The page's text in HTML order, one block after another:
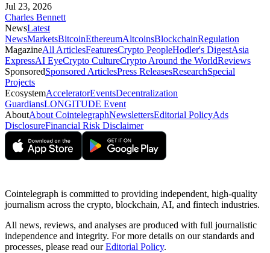
Jul 23, 2026
Charles Bennett
NewsLatest
NewsMarketsBitcoinEthereumAltcoinsBlockchainRegulation
MagazineAll ArticlesFeaturesCrypto PeopleHodler's DigestAsia
ExpressAI EyeCrypto CultureCrypto Around the WorldReviews
SponsoredSponsored ArticlesPress ReleasesResearchSpecial
Projects
EcosystemAcceleratorEventsDecentralization
GuardiansLONGITUDE Event
AboutAbout CointelegraphNewslettersEditorial PolicyAds
DisclosureFinancial Risk Disclaimer
Cointelegraph is committed to providing independent, high-quality
journalism across the crypto, blockchain, AI, and fintech industries.
All news, reviews, and analyses are produced with full journalistic
independence and integrity. For more details on our standards and
processes, please read ourEditorial Policy.